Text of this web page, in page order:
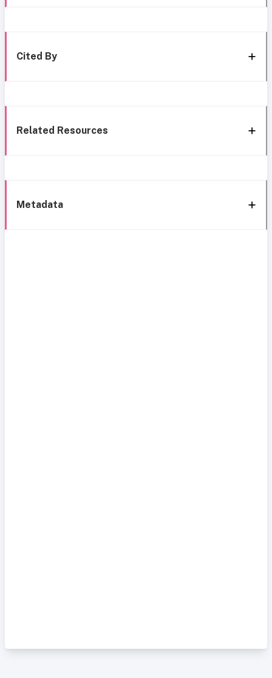
Cited By
Related Resources
Metadata